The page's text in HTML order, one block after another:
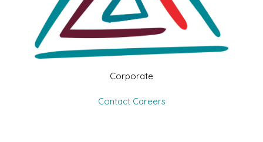
Corporate
Contact Careers